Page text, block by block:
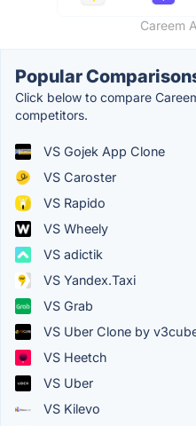
Careem
Popular
Click below to compare
competitors.
VS Gojek App Clone
VS Caroster
VS Rapido
VS Wheely
VS adictik
VS Yandex.Taxi
VS Grab
VS Uber Clone by
VS Heetch
VS Uber
VS Kilevo